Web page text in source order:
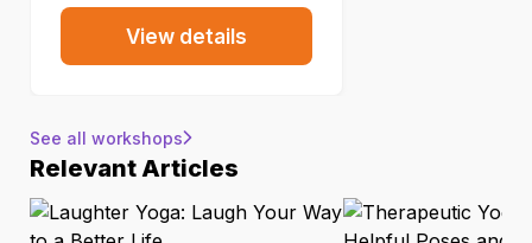
View details
See all workshops
Relevant Articles